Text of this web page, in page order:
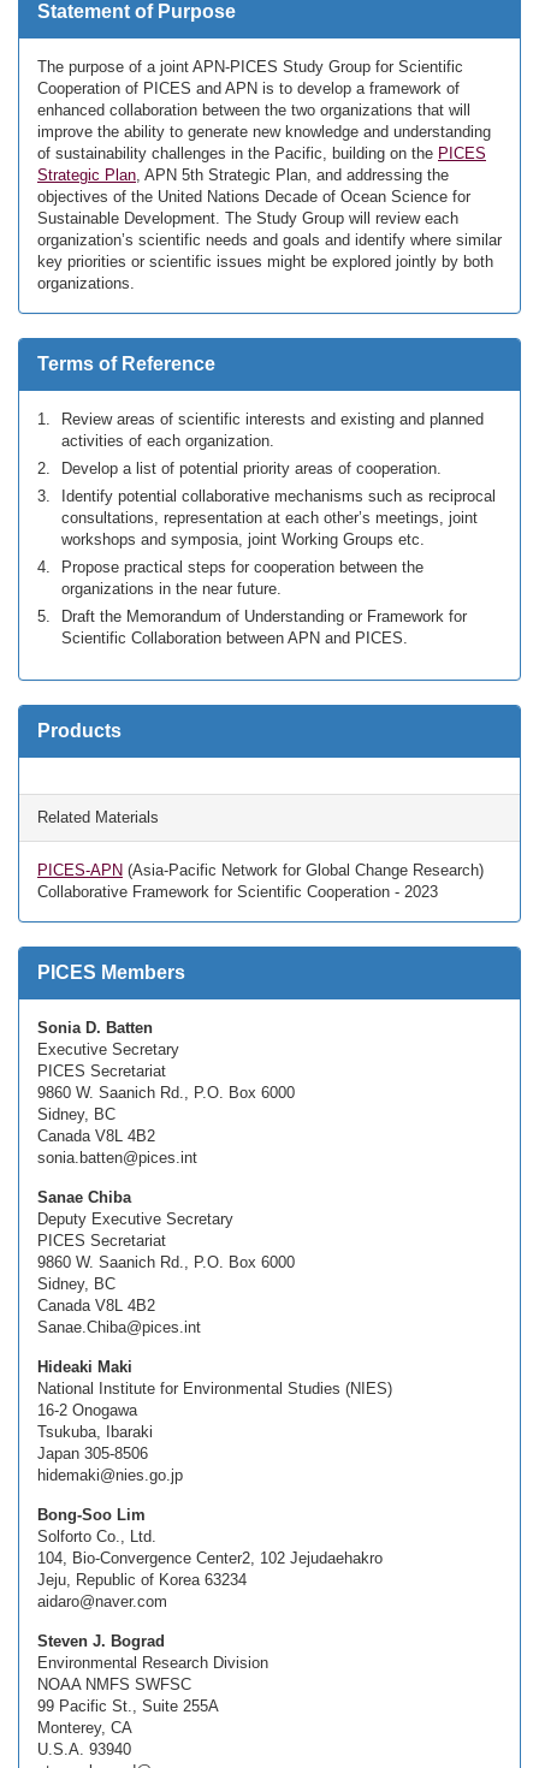
Statement of Purpose
The purpose of a joint APN-PICES Study Group for Scientific
Cooperation of PICES and APN is to develop a framework of
enhanced collaboration between the two organizations that will
improve the ability to generate new knowledge and understanding
of sustainability challenges in the Pacific, building on the PICES
Strategic Plan, APN 5th Strategic Plan, and addressing the
objectives of the United Nations Decade of Ocean Science for
Sustainable Development. The Study Group will review each
organization’s scientific needs and goals and identify where similar
key priorities or scientific issues might be explored jointly by both
organizations.
Terms of Reference
Review areas of scientific interests and existing and planned
activities of each organization.
Develop a list of potential priority areas of cooperation.
Identify potential collaborative mechanisms such as reciprocal
consultations, representation at each other’s meetings, joint
workshops and symposia, joint Working Groups etc.
Propose practical steps for cooperation between the
organizations in the near future.
Draft the Memorandum of Understanding or Framework for
Scientific Collaboration between APN and PICES.
Products
Related Materials
PICES-APN (Asia-Pacific Network for Global Change Research)
Collaborative Framework for Scientific Cooperation - 2023
PICES Members
Sonia D. Batten
Executive Secretary
PICES Secretariat
9860 W. Saanich Rd., P.O. Box 6000
Sidney, BC
Canada V8L 4B2
sonia.batten@pices.int
Sanae Chiba
Deputy Executive Secretary
PICES Secretariat
9860 W. Saanich Rd., P.O. Box 6000
Sidney, BC
Canada V8L 4B2
Sanae.Chiba@pices.int
Hideaki Maki
National Institute for Environmental Studies (NIES)
16-2 Onogawa
Tsukuba, Ibaraki
Japan 305-8506
hidemaki@nies.go.jp
Bong-Soo Lim
Solforto Co., Ltd.
104, Bio-Convergence Center2, 102 Jejudaehakro
Jeju, Republic of Korea 63234
aidaro@naver.com
Steven J. Bograd
Environmental Research Division
NOAA NMFS SWFSC
99 Pacific St., Suite 255A
Monterey, CA
U.S.A. 93940